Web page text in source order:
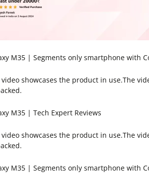
M35 | Segments only smartphone with
video showcases the product in use.The
M35 | Tech Expert Reviews
video showcases the product in use.The
M35 | Segments only smartphone with